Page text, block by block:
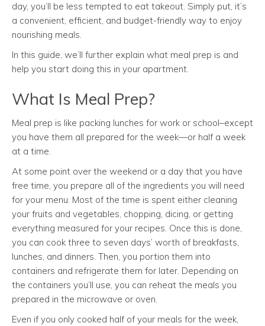
day, you’ll be less tempted to eat takeout. Simply put, it’s
a convenient, efficient, and budget-friendly way to enjoy
nourishing meals.
In this guide, we’ll further explain what meal prep is and
help you start doing this in your apartment.
What Is Meal Prep?
Meal prep is like packing lunches for work or school–except
you have them all prepared for the week—or half a week
at a time.
At some point over the weekend or a day that you have
free time, you prepare all of the ingredients you will need
for your menu. Most of the time is spent either cleaning
your fruits and vegetables, chopping, dicing, or getting
everything measured for your recipes. Once this is done,
you can cook three to seven days’ worth of breakfasts,
lunches, and dinners. Then, you portion them into
containers and refrigerate them for later. Depending on
the containers you’ll use, you can reheat the meals you
prepared in the microwave or oven.
Even if you only cooked half of your meals for the week,